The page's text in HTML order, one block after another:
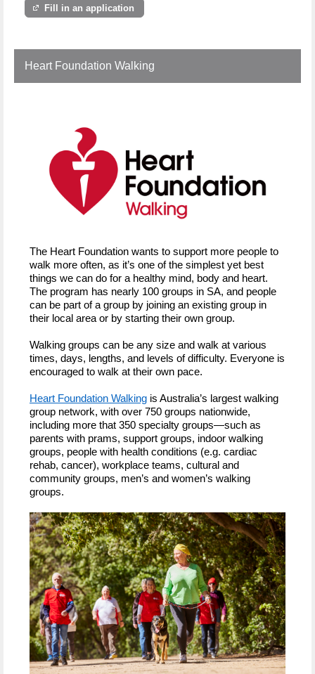
Fill in an application
Heart Foundation Walking
The Heart Foundation wants to support more people to
walk more often, as it’s one of the simplest yet best
things we can do for a healthy mind, body and heart.
The program has nearly 100 groups in SA, and people
can be part of a group by joining an existing group in
their local area or by starting their own group.
Walking groups can be any size and walk at various
times, days, lengths, and levels of difficulty. Everyone is
encouraged to walk at their own pace.
Heart Foundation Walking is Australia’s largest walking
group network, with over 750 groups nationwide,
including more that 350 specialty groups—such as
parents with prams, support groups, indoor walking
groups, people with health conditions (e.g. cardiac
rehab, cancer), workplace teams, cultural and
community groups, men’s and women’s walking
groups.